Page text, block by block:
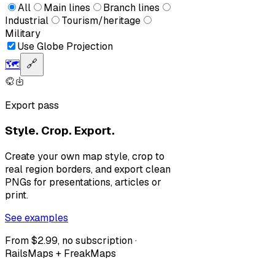
All Main lines
Branch lines
Industrial
Tourism/heritage
Military
Use Globe Projection
🗺️ 🔗
Export pass
Style. Crop. Export.
Create your own map style, crop to
real region borders, and export clean
PNGs for presentations, articles or
print.
See examples
From $2.99, no subscription ·
RailsMaps + FreakMaps